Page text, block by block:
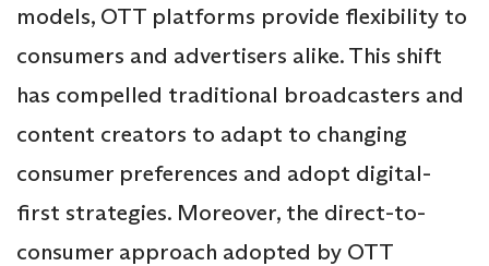
models, OTT platforms provide flexibility to
consumers and advertisers alike. This shift
has compelled traditional broadcasters and
content creators to adapt to changing
consumer preferences and adopt digital-
first strategies. Moreover, the direct-to-
consumer approach adopted by OTT